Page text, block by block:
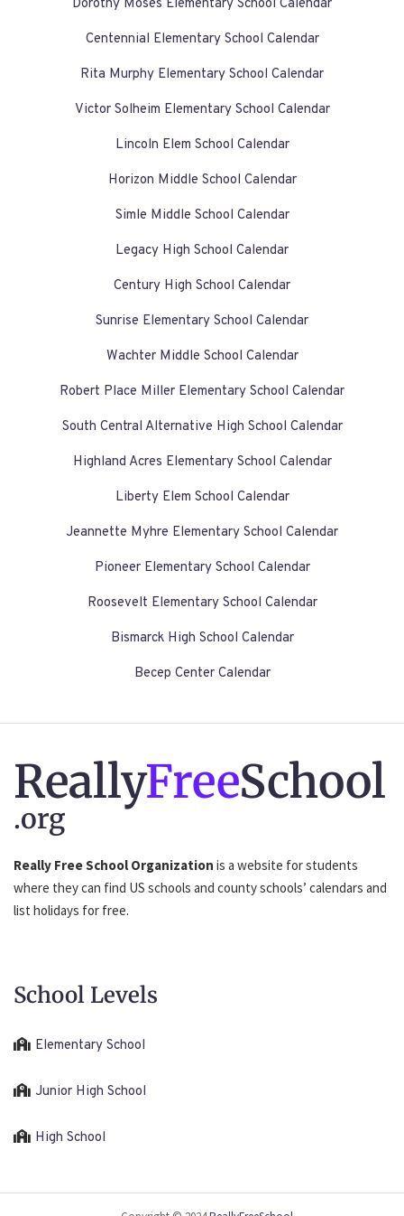
Dorothy Moses Elementary School Calendar
Centennial Elementary School Calendar
Rita Murphy Elementary School Calendar
Victor Solheim Elementary School Calendar
Lincoln Elem School Calendar
Horizon Middle School Calendar
Simle Middle School Calendar
Legacy High School Calendar
Century High School Calendar
Sunrise Elementary School Calendar
Wachter Middle School Calendar
Robert Place Miller Elementary School Calendar
South Central Alternative High School Calendar
Highland Acres Elementary School Calendar
Liberty Elem School Calendar
Jeannette Myhre Elementary School Calendar
Pioneer Elementary School Calendar
Roosevelt Elementary School Calendar
Bismarck High School Calendar
Becep Center Calendar
ReallyFreeSchool
.org
Really Free School Organization is a website for students
where they can find US schools and county schools’ calendars and
list holidays for free.
School Levels
Elementary School
Junior High School
High School